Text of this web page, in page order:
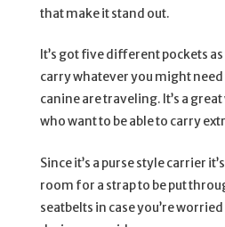
that make it stand out.
It’s got five different pockets
carry whatever you might
canine are traveling. It’s a
who want to be able to carry
Since it’s a purse style carrier
room for a strap to be put
seatbelts in case you’re